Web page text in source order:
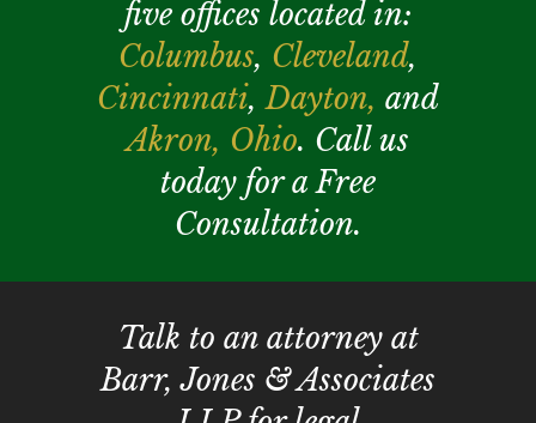
five offices located in:
Columbus, Cleveland,
Cincinnati,Dayton, and
Akron, Ohio. Call us
today for a Free
Consultation.
Talk to an attorney at
Barr, Jones & Associates